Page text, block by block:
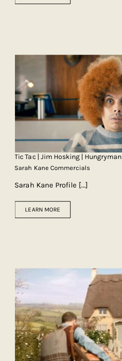
Tic Tac | Jim Hosking | Hungryman
Sarah Kane Commercials
Sarah Kane Profile [...]
LEARN MORE